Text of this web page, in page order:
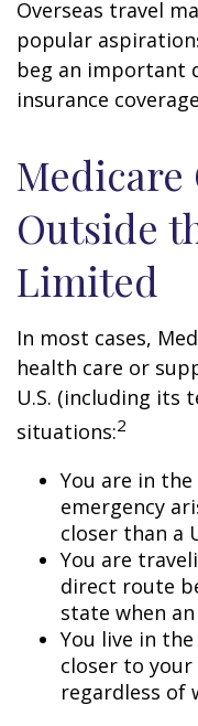
Overseas travel
popular
beg an important
insurance
Medicare
Outside
Limited
In most cases,
health care or
U.S. (including its
situations:2
You are in the
emergency
closer than a
You are
direct route
state when
You live in
closer to your
regardless of